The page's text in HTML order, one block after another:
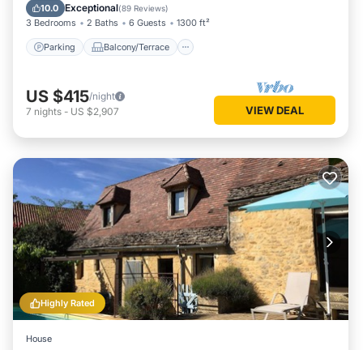
10.0 Exceptional(89 Reviews)
3 Bedrooms 2 Baths 6 Guests 1300 ft²
Parking Balcony/Terrace
Air Conditioner
US $415/night
7 nights - US $2,907 VIEW DEAL
Highly Rated
House